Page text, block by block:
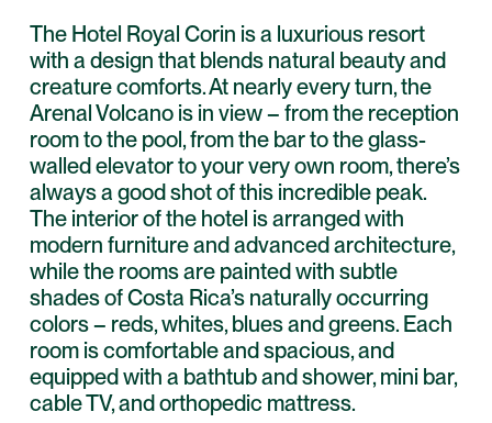
The Hotel Royal Corin is a luxurious resort
with a design that blends natural beauty and
creature comforts. At nearly every turn, the
Arenal Volcano is in view – from the reception
room to the pool, from the bar to the glass-
walled elevator to your very own room, there’s
always a good shot of this incredible peak.
The interior of the hotel is arranged with
modern furniture and advanced architecture,
while the rooms are painted with subtle
shades of Costa Rica’s naturally occurring
colors – reds, whites, blues and greens. Each
room is comfortable and spacious, and
equipped with a bathtub and shower, mini bar,
cable TV, and orthopedic mattress.